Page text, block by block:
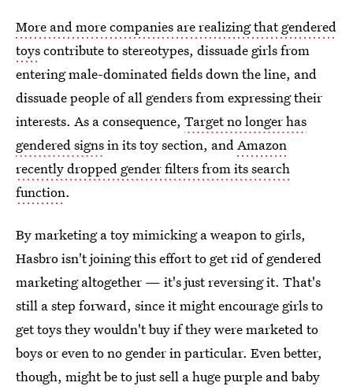
More and more companies are realizing that gendered
toyscontribute to stereotypes, dissuade girls from
entering male-dominated fields down the line, and
dissuade people of all genders from expressing their
interests. As a consequence, Target no longer has
gendered signsin its toy section, andAmazon
recently dropped gender filters from its search
function.
By marketing a toy mimicking a weapon to girls,
Hasbro isn't joining this effort to get rid of gendered
marketing altogether — it's just reversing it. That's
still a step forward, since it might encourage girls to
get toys they wouldn't buy if they were marketed to
boys or even to no gender in particular. Even better,
though, might be to just sell a huge purple and baby